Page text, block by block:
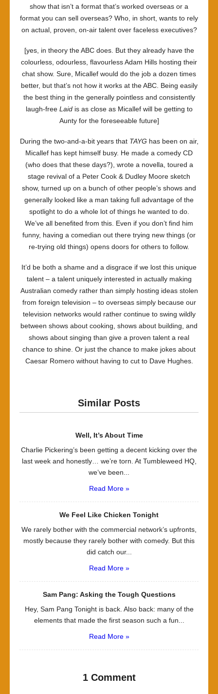
show that isn’t a format that’s worked overseas or a
format you can sell overseas? Who, in short, wants to rely
on actual, proven, on-air talent over faceless executives?
[yes, in theory the ABC does. But they already have the
colourless, odourless, flavourless Adam Hills hosting their
chat show. Sure, Micallef would do the job a dozen times
better, but that’s not how it works at the ABC. Being easily
the best thing in the generally pointless and consistently
laugh-free Laidis as close as Micallef will be getting to
Aunty for the foreseeable future]
During the two-and-a-bit years that TAYG has been on air,
Micallef has kept himself busy. He made a comedy CD
(who does that these days?), wrote a novella, toured a
stage revival of a Peter Cook & Dudley Moore sketch
show, turned up on a bunch of other people’s shows and
generally looked like a man taking full advantage of the
spotlight to do a whole lot of things he wanted to do.
We’ve all benefited from this. Even if you don’t find him
funny, having a comedian out there trying new things (or
re-trying old things) opens doors for others to follow.
It’d be both a shame and a disgrace if we lost this unique
talent – a talent uniquely interested in actually making
Australian comedy rather than simply hosting ideas stolen
from foreign television – to overseas simply because our
television networks would rather continue to swing wildly
between shows about cooking, shows about building, and
shows about singing than give a proven talent a real
chance to shine. Or just the chance to make jokes about
Caesar Romero without having to cut to Dave Hughes.
Similar Posts
Well, It’s About Time
Charlie Pickering’s been getting a decent kicking over the
last week and honestly… we’re torn. At Tumbleweed HQ,
we’ve been...
Read More »
We Feel Like Chicken Tonight
We rarely bother with the commercial network’s upfronts,
mostly because they rarely bother with comedy. But this
did catch our...
Read More »
Sam Pang: Asking the Tough Questions
Hey, Sam Pang Tonight is back. Also back: many of the
elements that made the first season such a fun...
Read More »
1 Comment